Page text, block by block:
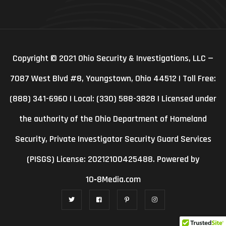
Copyright © 2021 Ohio Security & Investigations, LLC —
7087 West Blvd #8, Youngstown, Ohio 44512 | Toll Free:
(888) 341-6960 | Local: (330) 588-3828 | Licensed under
the authority of the Ohio Department of Homeland
Security, Private Investigator Security Guard Services
(PISGS) License: 20212100425488. Powered by
10‑8Media.com